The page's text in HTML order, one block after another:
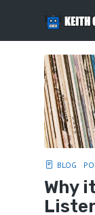
BLOG
Why